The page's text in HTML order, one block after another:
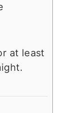
at least